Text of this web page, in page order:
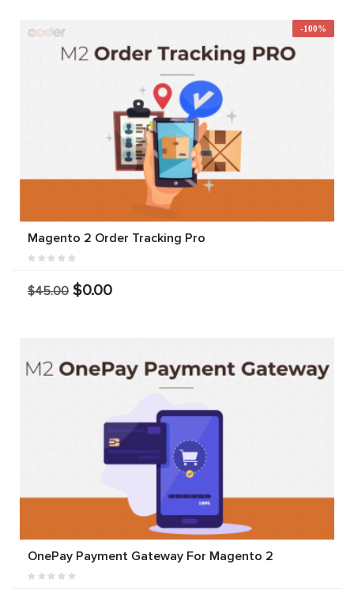
-100%
Magento 2 Order Tracking Pro
$45.00 $0.00
OnePay Payment Gateway For Magento 2